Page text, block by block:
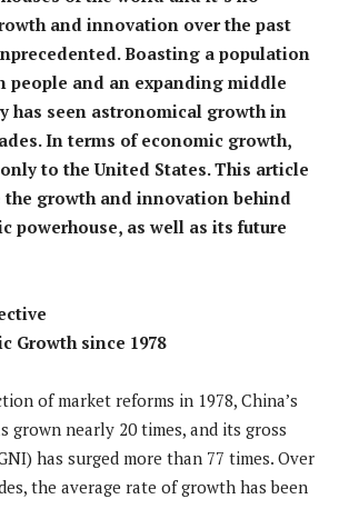
and innovation over the past
Boasting a population
people and an expanding middle
has seen astronomical growth in
In terms of economic growth,
to the United States. This article
the growth and innovation behind
powerhouse, as well as its future
Growth since 1978
of market reforms in 1978, China’s
grown nearly 20 times, and its gross
has surged more than 77 times. Over
the average rate of growth has been